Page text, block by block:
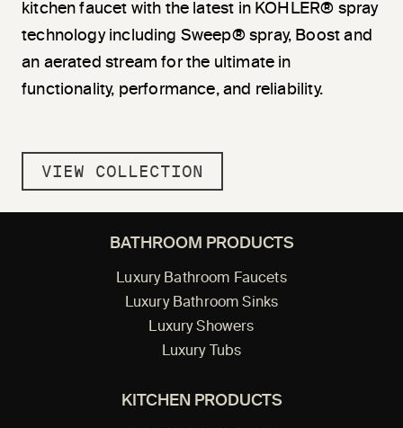
kitchen faucet with the latest in KOHLER® spray
technology including Sweep® spray, Boost and
an aerated stream for the ultimate in
functionality, performance, and reliability.
VIEW COLLECTION
BATHROOM PRODUCTS
Luxury Bathroom Faucets
Luxury Bathroom Sinks
Luxury Showers
Luxury Tubs
KITCHEN PRODUCTS